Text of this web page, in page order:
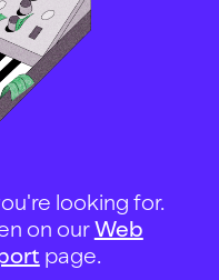
looking for.
on ourWeb
page.